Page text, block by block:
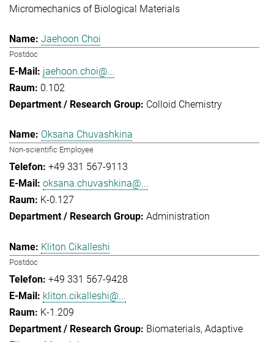
Micromechanics of Biological Materials
Jaehoon Choi
Postdoc
jaehoon.choi@...
0.102
Colloid Chemistry
Oksana Chuvashkina
Non-scientific Employee
+49 331 567-9113
oksana.chuvashkina@...
K-0.127
Administration
Kliton Cikalleshi
Postdoc
+49 331 567-9428
kliton.cikalleshi@...
K-1.209
Biomaterials Adaptive